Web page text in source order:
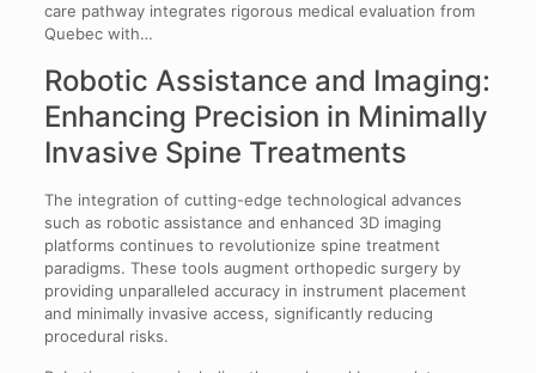
care pathway integrates rigorous medical evaluation from
Quebec with…
Robotic Assistance and Imaging:
Enhancing Precision in Minimally
Invasive Spine Treatments
The integration of cutting-edge technological advances
such as robotic assistance and enhanced 3D imaging
platforms continues to revolutionize spine treatment
paradigms. These tools augment orthopedic surgery by
providing unparalleled accuracy in instrument placement
and minimally invasive access, significantly reducing
procedural risks.